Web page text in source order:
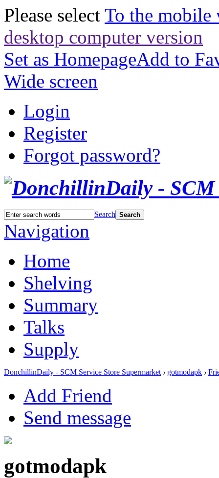
Please select To the mobile
desktop computer version
Set as HomepageAdd to
Wide screen
Login
Register
Forgot password?
Search Search
Navigation
Home
Shelving
Summary
Talks
Supply
DonchillinDaily - SCM Service Store Supermarket › gotmodapk ›
Add Friend
Send message
gotmodapk